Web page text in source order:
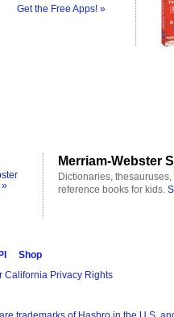
Get the Free Apps! »
»
Merriam-Webster
Dictionaries,
reference books for kids.
Shop
California Privacy Rights